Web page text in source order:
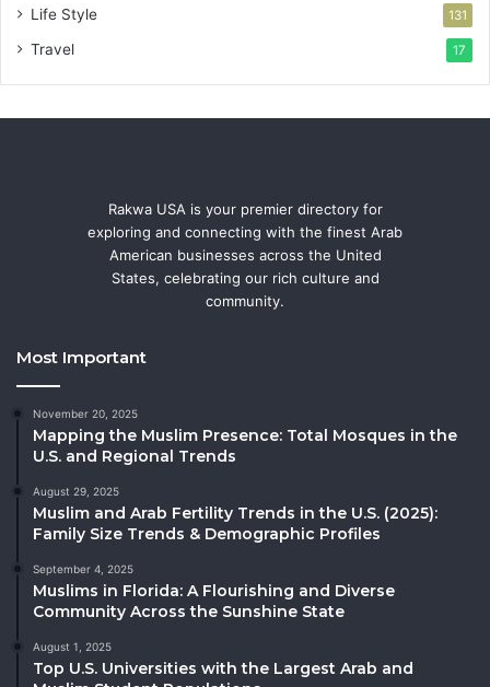
Life Style 131
Travel 17
Rakwa USA is your premier directory for
exploring and connecting with the finest Arab
American businesses across the United
States, celebrating our rich culture and
community.
Most Important
November 20, 2025
Mapping the Muslim Presence: Total Mosques in the
U.S. and Regional Trends
August 29, 2025
Muslim and Arab Fertility Trends in the U.S. (2025):
Family Size Trends & Demographic Profiles
September 4, 2025
Muslims in Florida: A Flourishing and Diverse
Community Across the Sunshine State
August 1, 2025
Top U.S. Universities with the Largest Arab and